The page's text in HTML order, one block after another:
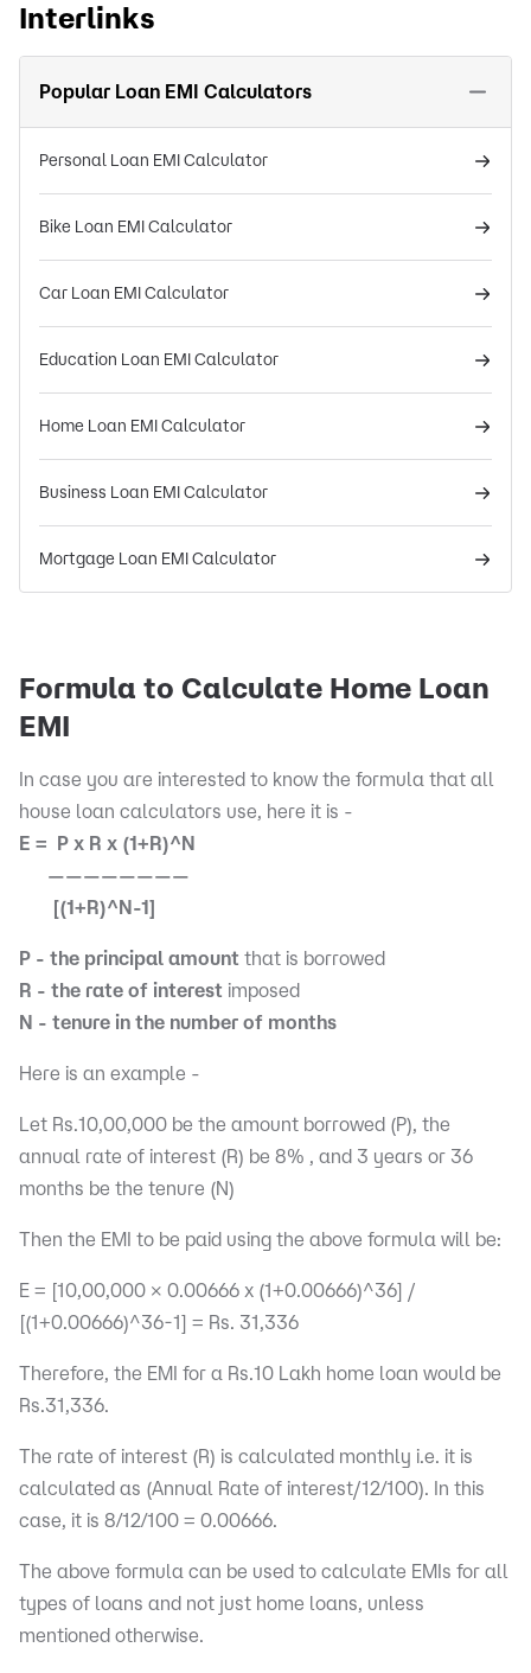
Interlinks
Popular Loan EMI Calculators
Personal Loan EMI Calculator
Bike Loan EMI Calculator
Car Loan EMI Calculator
Education Loan EMI Calculator
Home Loan EMI Calculator
Business Loan EMI Calculator
Mortgage Loan EMI Calculator
Formula to Calculate Home Loan
EMI
In case you are interested to know the formula that all
house loan calculators use, here it is -
E = P x R x (1+R)^N
————————
[(1+R)^N-1]
P - the principal amount that is borrowed
R - the rate of interest imposed
N - tenure in the number of months
Here is an example -
Let Rs.10,00,000 be the amount borrowed (P), the
annual rate of interest (R) be 8% , and 3 years or 36
months be the tenure (N)
Then the EMI to be paid using the above formula will be:
E = [10,00,000 x 0.00666 x (1+0.00666)^36] /
[(1+0.00666)^36-1] = Rs. 31,336
Therefore, the EMI for a Rs.10 Lakh home loan would be
Rs.31,336.
The rate of interest (R) is calculated monthly i.e. it is
calculated as (Annual Rate of interest/12/100). In this
case, it is 8/12/100 = 0.00666.
The above formula can be used to calculate EMIs for all
types of loans and not just home loans, unless
mentioned otherwise.